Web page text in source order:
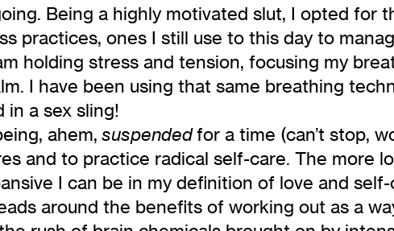
Being a highly motivated slut, I opted for
practices, ones I still use to this day to
holding stress and tension, focusing my
I have been using that same breathing
a sex sling!
ahem, suspendedfor a time (can’t stop,
and to practice radical self-care. The more
I can be in my definition of love and
around the benefits of working out as a